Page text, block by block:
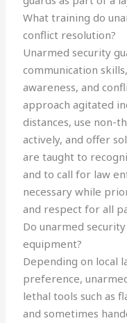
What training do
conflict resolution?
Unarmed security
communication
awareness, and
approach agitated
distances, use non-
actively, and offer
are taught to
and to call for law
necessary while
and respect for all
Do unarmed
equipment?
Depending on local
preference,
lethal tools such as
and sometimes